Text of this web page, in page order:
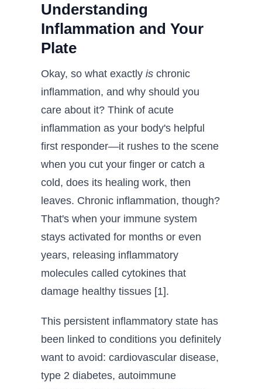
Understanding
Inflammation and Your
Plate
Okay, so what exactly is chronic
inflammation, and why should you
care about it? Think of acute
inflammation as your body's helpful
first responder—it rushes to the scene
when you cut your finger or catch a
cold, does its healing work, then
leaves. Chronic inflammation, though?
That's when your immune system
stays activated for months or even
years, releasing inflammatory
molecules called cytokines that
damage healthy tissues [1].
This persistent inflammatory state has
been linked to conditions you definitely
want to avoid: cardiovascular disease,
type 2 diabetes, autoimmune